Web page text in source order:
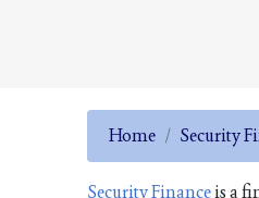
Home Security
Security Financeis a